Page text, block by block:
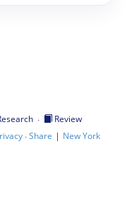
·
Review
·Share | New York